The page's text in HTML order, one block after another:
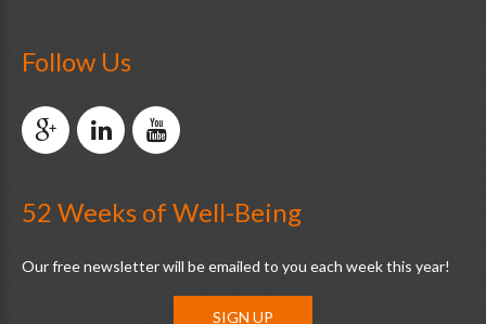
Follow Us
52 Weeks of Well-Being
Our free newsletter will be emailed to you each week this year!
SIGN UP